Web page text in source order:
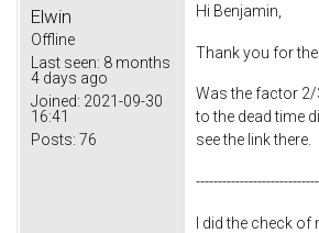
Elwin
Offline
Last seen: 8 months
4 days ago
Joined: 2021-09-30
16:41
Posts: 76
Hi Benjamin,
Thank you for
Was the factor 2/
to the dead time
see the link there.
I did the check